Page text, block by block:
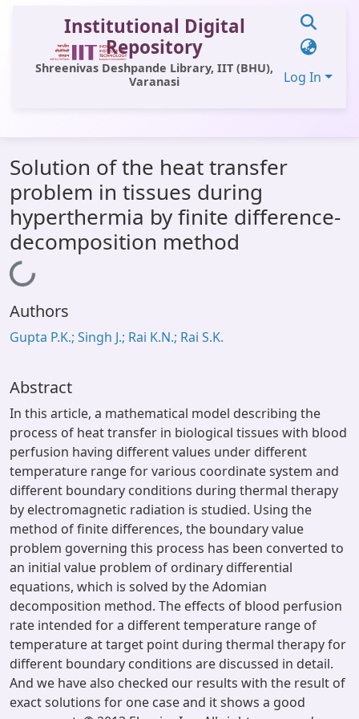
Institutional Digital
Repository
Shreenivas Deshpande Library, IIT (BHU),
Varanasi
Log In
All of DSpace
Statistics
Library Website
Solution of the heat transfer
problem in tissues during
hyperthermia by finite difference-
decomposition method
Loading...
Authors
Gupta P.K.; Singh J.; Rai K.N.; Rai S.K.
Abstract
In this article, a mathematical model describing the
process of heat transfer in biological tissues with blood
perfusion having different values under different
temperature range for various coordinate system and
different boundary conditions during thermal therapy
by electromagnetic radiation is studied. Using the
method of finite differences, the boundary value
problem governing this process has been converted to
an initial value problem of ordinary differential
equations, which is solved by the Adomian
decomposition method. The effects of blood perfusion
rate intended for a different temperature range of
temperature at target point during thermal therapy for
different boundary conditions are discussed in detail.
And we have also checked our results with the result of
exact solutions for one case and it shows a good